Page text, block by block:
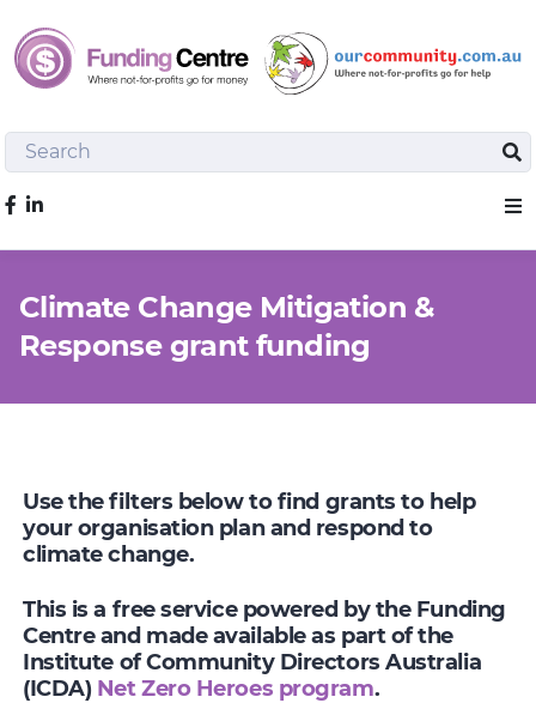
Search
Like us on Facebook
Climate Change Mitigation &
Response grant funding
Use the filters below to find grants to help
your organisation plan and respond to
climate change.
This is a free service powered by the Funding
Centre and made available as part of the
Institute of Community Directors Australia
(ICDA) Net Zero Heroes program.